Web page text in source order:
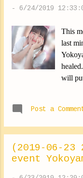
2019"!
✽.｡.:*
was
✽.｡.:*
- 6/24/2019
This
last
will
I still
Today
then
Post a
(2019-06-
event